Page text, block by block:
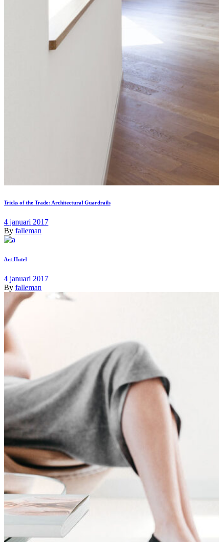
Tricks of the Trade: Architectural Guardrails
4 januari 2017
By falleman
Art Hotel
4 januari 2017
By falleman